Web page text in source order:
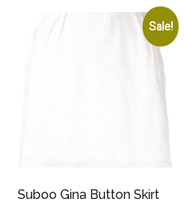
Sale!
Suboo Gina Button Skirt